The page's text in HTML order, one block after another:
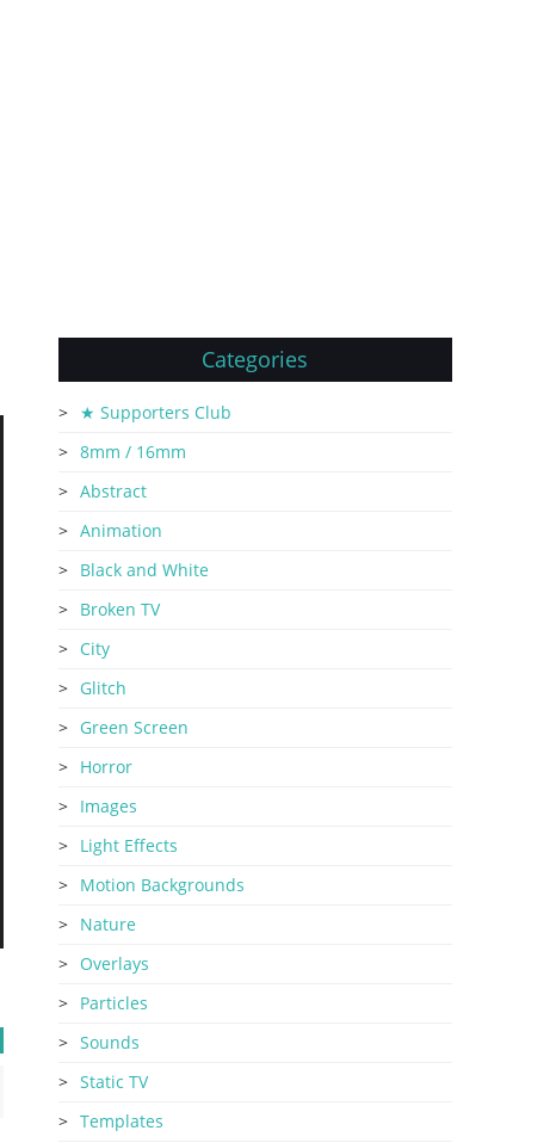
Categories
★ Supporters Club
8mm / 16mm
Abstract
Animation
Black and White
Broken TV
City
Glitch
Green Screen
Horror
Images
Light Effects
Motion Backgrounds
Nature
Overlays
Particles
Sounds
Static TV
Templates